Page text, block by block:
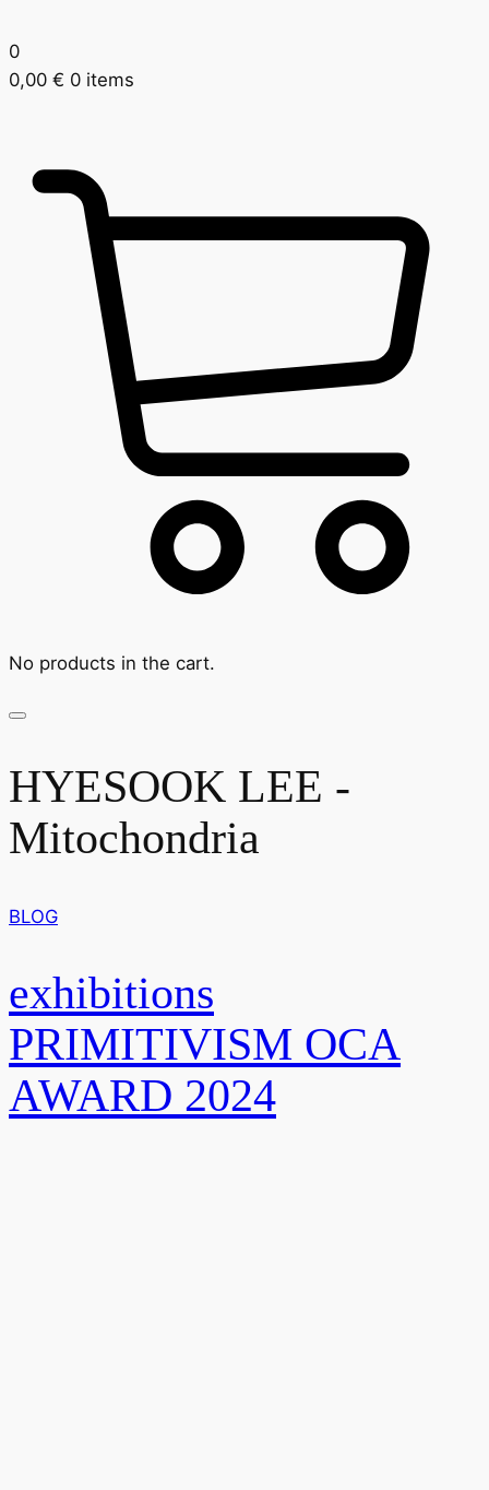
0
0,00 € 0 items
No products in the cart.
HYESOOK LEE -
Mitochondria
BLOG
exhibitions
PRIMITIVISM OCA
AWARD 2024